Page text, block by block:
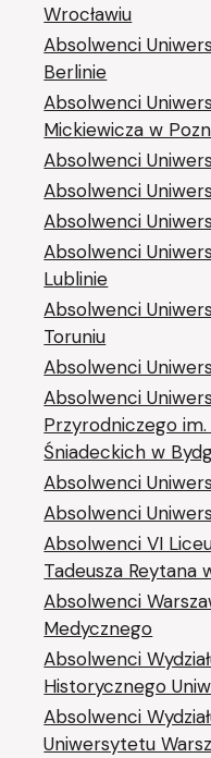
Wrocławiu
Absolwenci
Berlinie
Absolwenci
Mickiewicza w
Absolwenci
Absolwenci
Absolwenci
Absolwenci
Lublinie
Absolwenci
Toruniu
Absolwenci
Absolwenci
Przyrodniczego
Śniadeckich w
Absolwenci
Absolwenci
Absolwenci VI
Tadeusza Reytana
Absolwenci
Medycznego
Absolwenci
Historycznego
Absolwenci
Uniwersytetu